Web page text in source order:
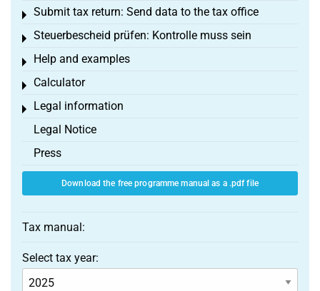
Submit tax return: Send data to the tax office
Toggle menu
Steuerbescheid prüfen: Kontrolle muss sein
Toggle menu
Help and examples
Toggle menu
Calculator
Toggle menu
Legal information
Toggle menu
Legal Notice
Press
Download the free programme manual as a .pdf file
Tax manual:
Select tax year: